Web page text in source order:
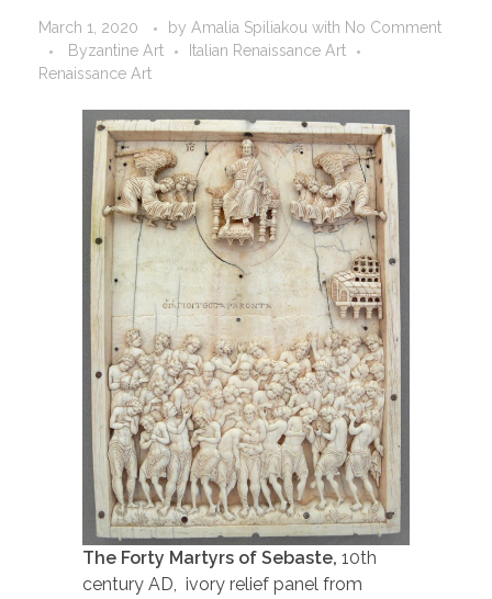
March 1, 2020 by Amalia Spiliakou with No Comment
Byzantine Art
Italian Renaissance Art
Renaissance Art
The Forty Martyrs of Sebaste, 10th
century AD, ivory relief panel from